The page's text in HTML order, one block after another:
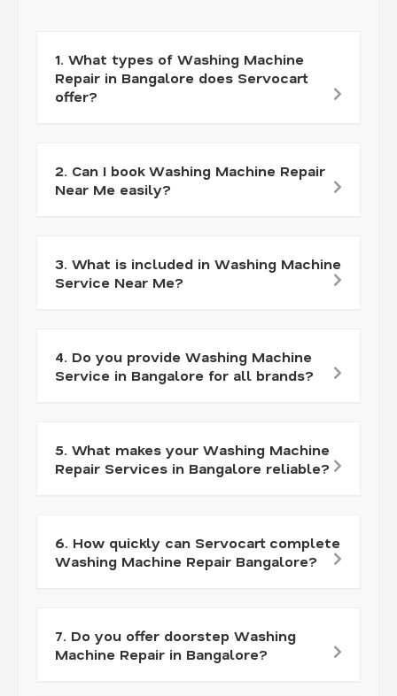
1. What types of Washing Machine
Repair in Bangalore does Servocart
offer?
2. Can I book Washing Machine Repair
Near Me easily?
3. What is included in Washing Machine
Service Near Me?
4. Do you provide Washing Machine
Service in Bangalore for all brands?
5. What makes your Washing Machine
Repair Services in Bangalore reliable?
6. How quickly can Servocart complete
Washing Machine Repair Bangalore?
7. Do you offer doorstep Washing
Machine Repair in Bangalore?